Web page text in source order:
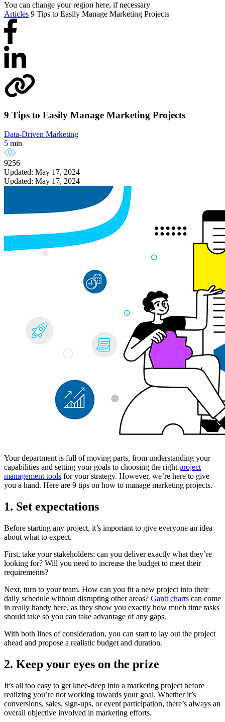
You can change your region here, if necessary
Articles 9 Tips to Easily Manage Marketing Projects
9 Tips to Easily Manage Marketing Projects
Data-Driven Marketing
5 min
9256
Updated: May 17, 2024
Updated: May 17, 2024
Your department is full of moving parts, from understanding your
capabilities and setting your goals to choosing the rightproject
management tools for your strategy. However, we’re here to give
you a hand. Here are 9 tips on how to manage marketing projects.
1. Set expectations
Before starting any project, it’s important to give everyone an idea
about what to expect.
First, take your stakeholders: can you deliver exactly what they’re
looking for? Will you need to increase the budget to meet their
requirements?
Next, turn to your team. How can you fit a new project into their
daily schedule without disrupting other areas? Gantt charts can come
in really handy here, as they show you exactly how much time tasks
should take so you can take advantage of any gaps.
With both lines of consideration, you can start to lay out the project
ahead and propose a realistic budget and duration.
2. Keep your eyes on the prize
It’s all too easy to get knee-deep into a marketing project before
realizing you’re not working towards your goal. Whether it’s
conversions, sales, sign-ups, or event participation, there’s always an
overall objective involved in marketing efforts.